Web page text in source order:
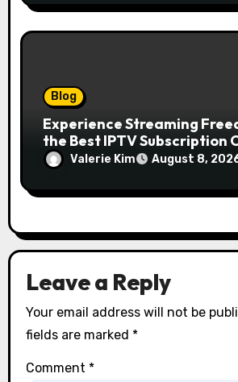
Blog
Experience Streaming
the Best IPTV Subscription
Redefines Home
Valerie Kim August 8,
Leave a Reply
Your email address will not be
fields are marked *
Comment *